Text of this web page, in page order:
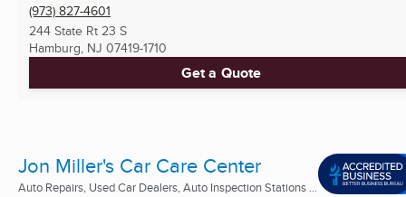
(973) 827-4601
244 State Rt 23 S
Hamburg, NJ 07419-1710
Get a Quote
Jon Miller's Car Care Center
Auto Repairs, Used Car Dealers, Auto Inspection Stations ...